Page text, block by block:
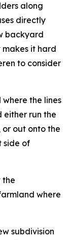
along
directly
backyard
makes it hard
to consider
the lines
either run the
or out onto the
side of
the
where
subdivision